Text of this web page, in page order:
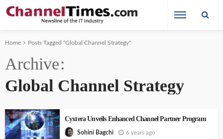
Home Posts Tagged "Global Channel Strategy"
Archive
Global Channel Strategy
Cyxtera Unveils Enhanced Channel Partner Program
Sohini Bagchi 6 years ago